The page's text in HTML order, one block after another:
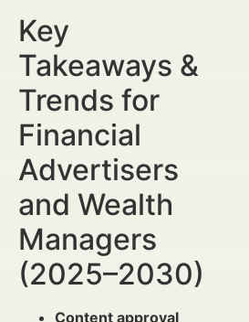
Key
Takeaways &
Trends for
Financial
Advertisers
and Wealth
Managers
(2025–2030)
Content approval